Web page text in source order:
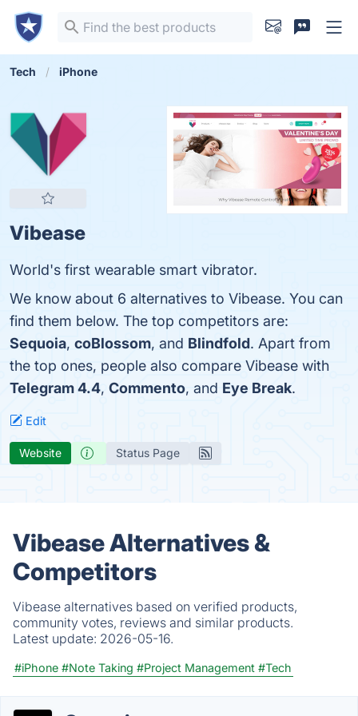
Tech iPhone
Vibease
World's first wearable smart vibrator.
We know about 6 alternatives to Vibease. You can
find them below. The top competitors are:
Sequoia, coBlossom, and Blindfold. Apart from
the top ones, people also compare Vibease with
Telegram 4.4, Commento, and Eye Break.
Edit
Website Status Page
Vibease Alternatives &
Competitors
Vibease alternatives based on verified products,
community votes, reviews and similar products.
Latest update: 2026-05-16.
#iPhone #Note Taking #Project Management #Tech